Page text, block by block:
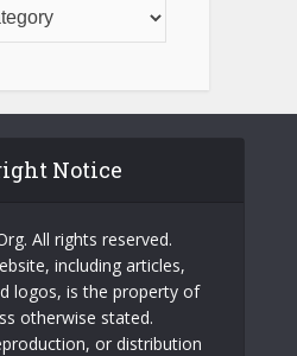
Notice
All rights reserved.
including articles,
logos, is the property of
otherwise stated.
or distribution